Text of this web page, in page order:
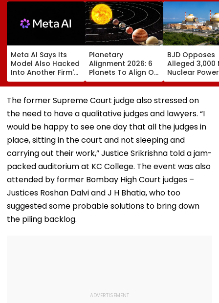
Meta AI Says Its
Model Also Hacked
Into Another Firm's
Systems; Mirrors
OpenAI &
Anthropic
Planetary
Alignment 2026: 6
Planets To Align On
August 12; Will India
Witness The Rare
Celestial Event?
BJD Opposes
Alleged 3,000
Nuclear Power
Plant In
Warns Of
Agitation Over
Video
The former Supreme Court judge also stressed on
the need to have a qualitative judges and lawyers. “I
would be happy to see one day that all the judges in
place, sitting in the court and not sleeping and
carrying out their work,” Justice Srikrishna told a jam-
packed auditorium at KC College. The event was also
attended by former Bombay High Court judges –
Justices Roshan Dalvi and J H Bhatia, who too
suggested some probable solutions to bring down
the piling backlog.